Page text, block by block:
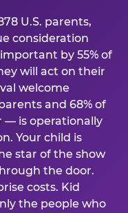
U.S. parents,
consideration
by 55% of
will act on their
welcome
and 68% of
— is operationally
Your child is
star of the show
the door.
costs. Kid
the people who